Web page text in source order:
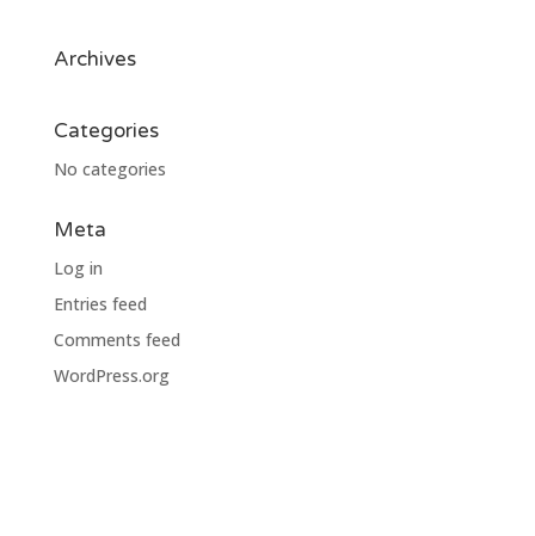
Archives
Categories
No categories
Meta
Log in
Entries feed
Comments feed
WordPress.org